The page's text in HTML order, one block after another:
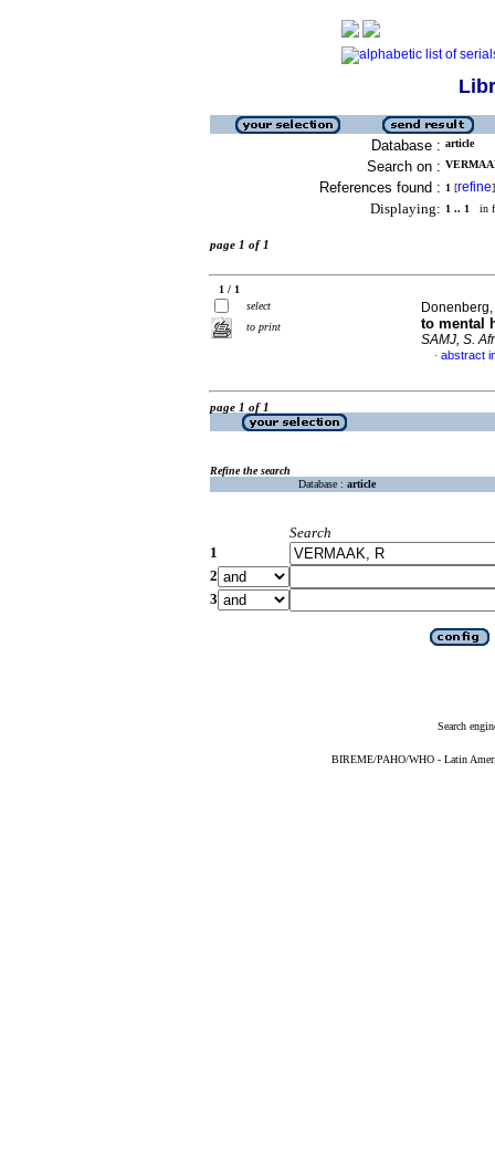
Database : article
Search on :
References found : 1 [refine]
Displaying: 1 .. 1 in
page 1 of 1
1 / 1
select
to print
to mental
SAMJ, S.
· abstract
page 1 of 1
Refine the search
Database : article
Search
1
2
3
Search
BIREME/PAHO/WHO - Latin